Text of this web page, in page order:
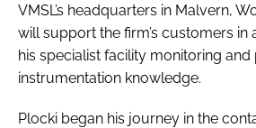
VMSL’s headquarters in Malvern,
will support the firm’s customers in
his specialist facility monitoring
instrumentation knowledge.
Plocki began his journey in the